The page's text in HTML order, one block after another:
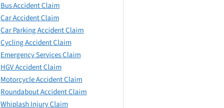
Bus Accident Claim
Car Accident Claim
Car Parking Accident Claim
Cycling Accident Claim
Emergency Services Claim
HGV Accident Claim
Motorcycle Accident Claim
Roundabout Accident Claim
Whiplash Injury Claim